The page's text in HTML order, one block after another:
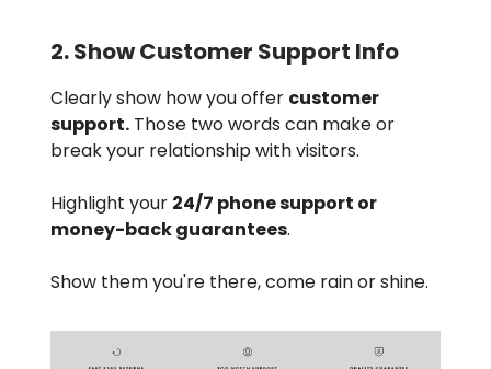
2. Show Customer Support Info
Clearly show how you offer customer
support. Those two words can make or
break your relationship with visitors.
Highlight your 24/7 phone support or
money-back guarantees.
Show them you're there, come rain or shine.